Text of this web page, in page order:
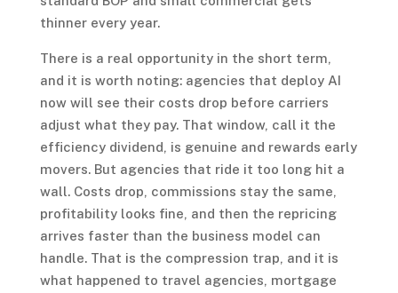
thinner every year.
There is a real opportunity in the short term,
and it is worth noting: agencies that deploy AI
now will see their costs drop before carriers
adjust what they pay. That window, call it the
efficiency dividend, is genuine and rewards early
movers. But agencies that ride it too long hit a
wall. Costs drop, commissions stay the same,
profitability looks fine, and then the repricing
arrives faster than the business model can
handle. That is the compression trap, and it is
what happened to travel agencies, mortgage